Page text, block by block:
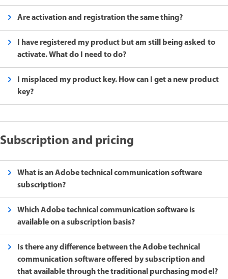
Are activation and registration the same thing?
I have registered my product but am still being asked to
activate. What do I need to do?
I misplaced my product key. How can I get a new product
key?
Subscription and pricing
What is an Adobe technical communication software
subscription?
Which Adobe technical communication software is
available on a subscription basis?
Is there any difference between the Adobe technical
communication software offered by subscription and
that available through the traditional purchasing model?